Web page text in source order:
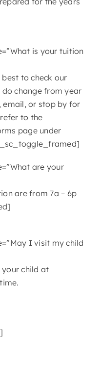
is your tuition
to check our
change from year
email, or stop by for
to the
page under
are your
are from 7a – 6p
I visit my child
your child at